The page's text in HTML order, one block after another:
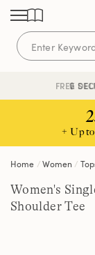
Skip
content
Skip
navigation
Skip
search
FREE
🔒
+ Up to
Home Women
Women's
Shoulder Tee